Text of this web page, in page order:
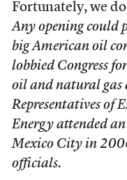
Fortunately, we
Any opening could
big American oil
lobbied Congress
oil and natural gas
Representatives of
Energy attended
Mexico City in
officials.